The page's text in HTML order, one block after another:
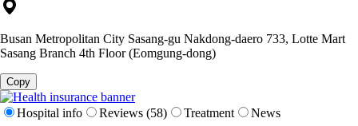
Busan Metropolitan City Sasang-gu Nakdong-daero 733, Lotte Mart
Sasang Branch 4th Floor (Eomgung-dong)
Copy
Hospital info Reviews (58) Treatment News